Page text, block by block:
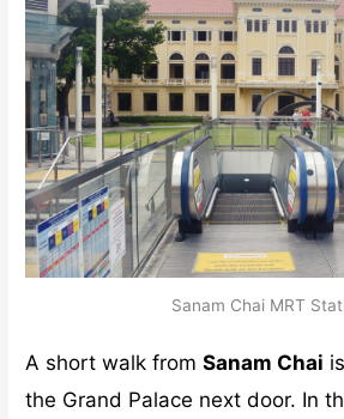
Sanam Chai MRT
A short walk fromSanam Chai
the Grand Palace next door. In